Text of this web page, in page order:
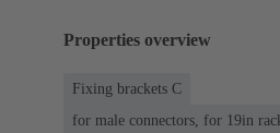
Properties overview
Fixing brackets C
for male connectors, for 19in